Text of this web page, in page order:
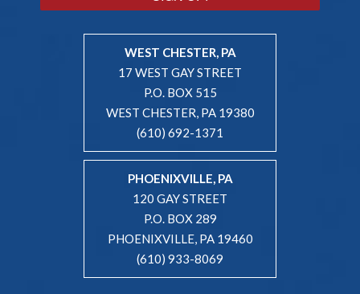
WEST CHESTER, PA
17 WEST GAY STREET
P.O. BOX 515
WEST CHESTER, PA 19380
(610) 692-1371
PHOENIXVILLE, PA
120 GAY STREET
P.O. BOX 289
PHOENIXVILLE, PA 19460
(610) 933-8069